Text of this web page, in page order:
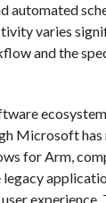
automated
varies
and the
Microsoft has
for Arm,